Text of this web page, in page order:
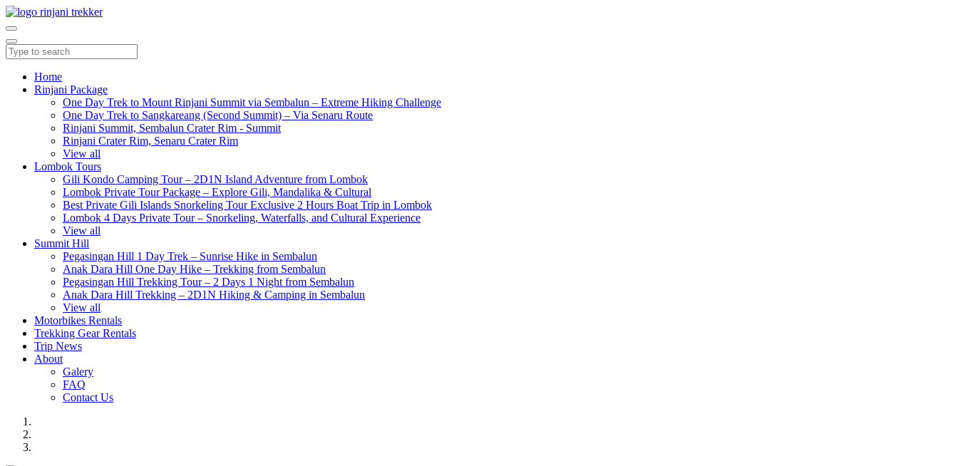
Home
Rinjani Package
One Day Trek to Mount Rinjani Summit via Sembalun – Extreme Hiking Challenge
One Day Trek to Sangkareang (Second Summit) – Via Senaru Route
Rinjani Summit, Sembalun Crater Rim - Summit
Rinjani Crater Rim, Senaru Crater Rim
View all
Lombok Tours
Gili Kondo Camping Tour – 2D1N Island Adventure from Lombok
Lombok Private Tour Package – Explore Gili, Mandalika & Cultural
Best Private Gili Islands Snorkeling Tour Exclusive 2 Hours Boat Trip in Lombok
Lombok 4 Days Private Tour – Snorkeling, Waterfalls, and Cultural Experience
View all
Summit Hill
Pegasingan Hill 1 Day Trek – Sunrise Hike in Sembalun
Anak Dara Hill One Day Hike – Trekking from Sembalun
Pegasingan Hill Trekking Tour – 2 Days 1 Night from Sembalun
Anak Dara Hill Trekking – 2D1N Hiking & Camping in Sembalun
View all
Motorbikes Rentals
Trekking Gear Rentals
Trip News
About
Galery
FAQ
Contact Us